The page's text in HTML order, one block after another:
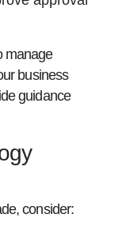
manage
business
guidance
consider: